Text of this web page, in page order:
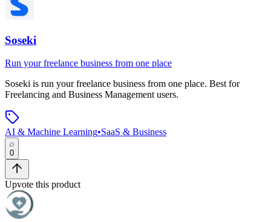
Soseki
Run your freelance business from one place
Soseki is run your freelance business from one place. Best for
Freelancing and Business Management users.
AI & Machine Learning•SaaS & Business
0
Upvote this product